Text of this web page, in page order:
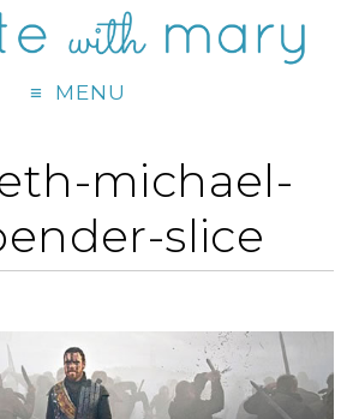
MENU
michael-
slice